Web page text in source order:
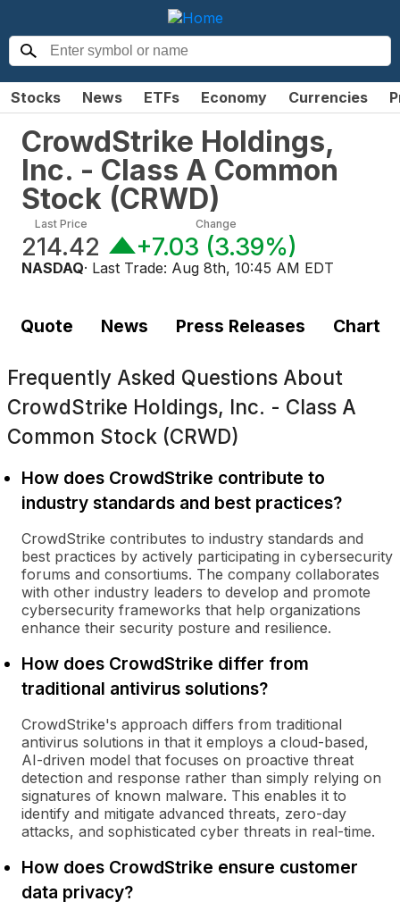
Stocks News ETFs Economy Currencies
CrowdStrike Holdings,
Inc. - Class A Common
Stock (CRWD)
Last Price
214.42
Change
+7.03 (3.39%)
NASDAQ· Last Trade: Aug 8th, 10:45 AM EDT
Quote News Press Releases Chart
Frequently Asked Questions About
CrowdStrike Holdings, Inc. - Class A
Common Stock (CRWD)
How does CrowdStrike contribute to
industry standards and best practices?
CrowdStrike contributes to industry standards and
best practices by actively participating in cybersecurity
forums and consortiums. The company collaborates
with other industry leaders to develop and promote
cybersecurity frameworks that help organizations
enhance their security posture and resilience.
How does CrowdStrike differ from
traditional antivirus solutions?
CrowdStrike's approach differs from traditional
antivirus solutions in that it employs a cloud-based,
AI-driven model that focuses on proactive threat
detection and response rather than simply relying on
signatures of known malware. This enables it to
identify and mitigate advanced threats, zero-day
attacks, and sophisticated cyber threats in real-time.
How does CrowdStrike ensure customer
data privacy?